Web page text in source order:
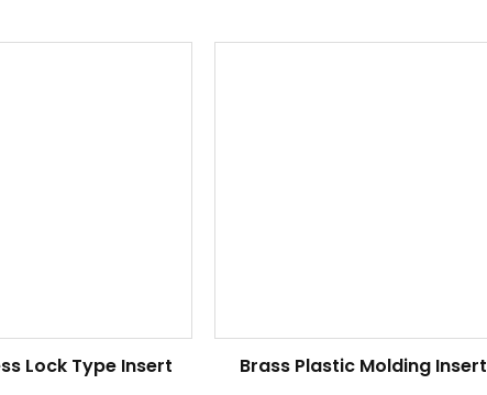
Lock Type Insert Brass Plastic Molding Insert